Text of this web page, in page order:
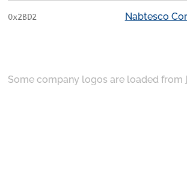
0x2BD2 Nabtesco
Some company logos are loaded from